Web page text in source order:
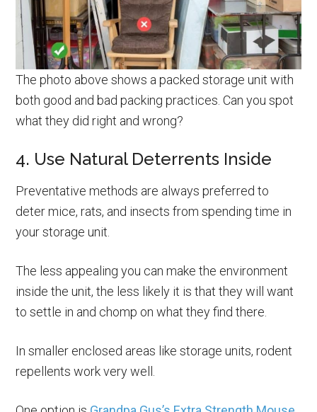
The photo above shows a packed storage unit with
both good and bad packing practices. Can you spot
what they did right and wrong?
4. Use Natural Deterrents Inside
Preventative methods are always preferred to
deter mice, rats, and insects from spending time in
your storage unit.
The less appealing you can make the environment
inside the unit, the less likely it is that they will want
to settle in and chomp on what they find there.
In smaller enclosed areas like storage units, rodent
repellents work very well.